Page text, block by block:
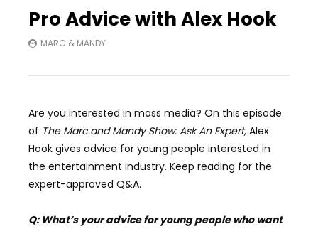
Pro Advice with Alex Hook
MARC & MANDY
Are you interested in mass media? On this episode
of The Marc and Mandy Show: Ask An Expert, Alex
Hook gives advice for young people interested in
the entertainment industry. Keep reading for the
expert-approved Q&A.
Q: What’s your advice for young people who want